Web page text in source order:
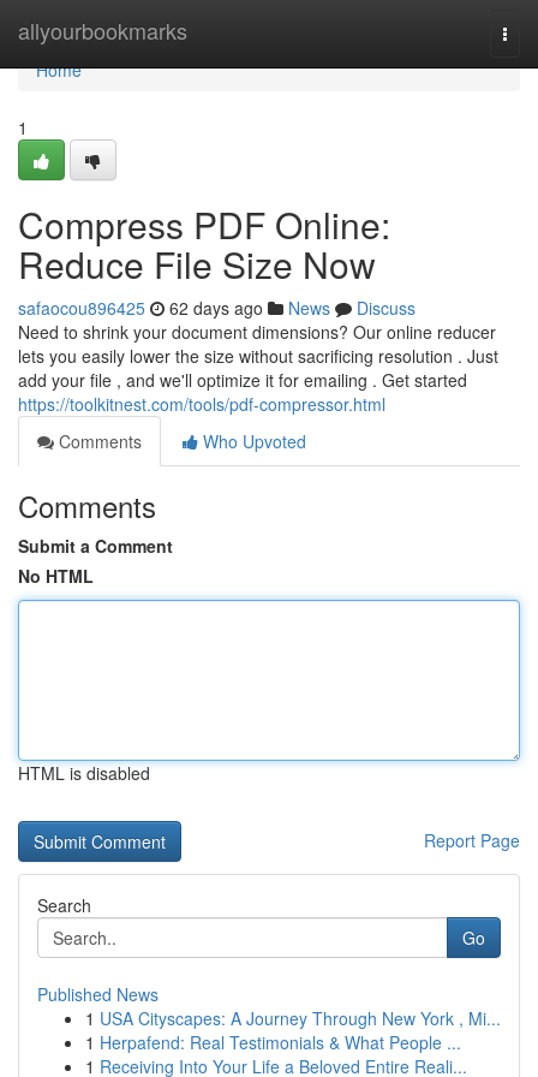
allyourbookmarks
Home
Home
1
Compress PDF Online:
Reduce File Size Now
safaocou896425 62 days ago News
Discuss
Need to shrink your document dimensions? Our online reducer
lets you easily lower the size without sacrificing resolution . Just
add your file , and we'll optimize it for emailing . Get started
https://toolkitnest.com/tools/pdf-compressor.html
Comments
Who Upvoted
Comments
Submit a Comment
No HTML
HTML is disabled
Report Page
Search
Go
Published News
1 USA Cityscapes: A Journey Through New York , Mi...
1 Herpafend: Real Testimonials & What People ...
1 Receiving Into Your Life a Beloved Entire Reali...